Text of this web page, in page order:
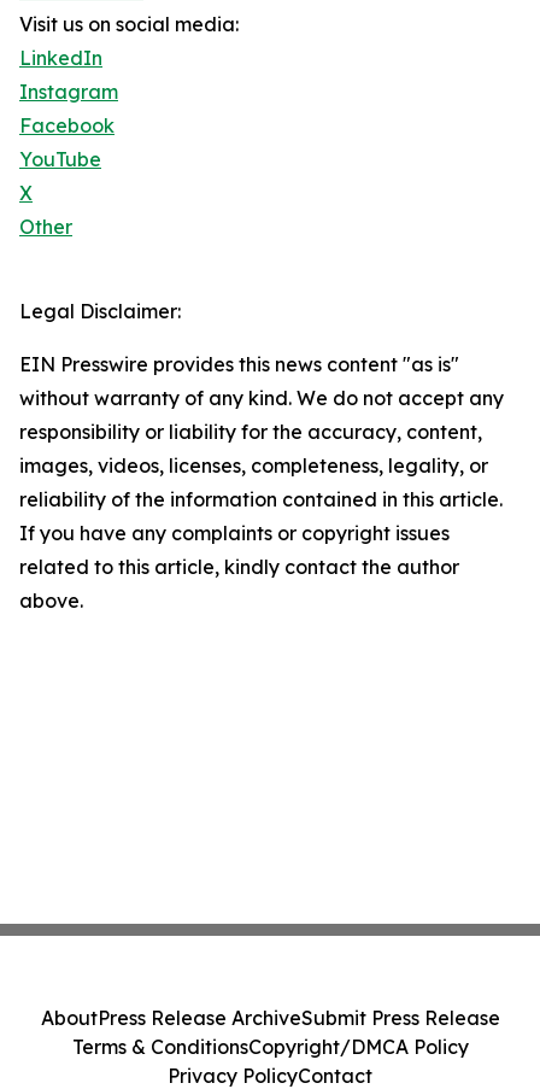
Visit us on social media:
LinkedIn
Instagram
Facebook
YouTube
X
Other
Legal Disclaimer:
EIN Presswire provides this news content "as is"
without warranty of any kind. We do not accept any
responsibility or liability for the accuracy, content,
images, videos, licenses, completeness, legality, or
reliability of the information contained in this article.
If you have any complaints or copyright issues
related to this article, kindly contact the author
above.
AboutPress Release ArchiveSubmit Press Release
Terms & ConditionsCopyright/DMCA Policy
Privacy PolicyContact